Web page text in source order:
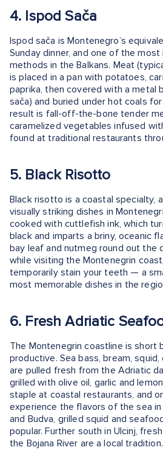
4. Ispod Sača
Ispod sača is Montenegro’s
Sunday dinner, and one of the
methods in the Balkans. Meat
is placed in a pan with potatoes,
paprika, then covered with a metal
sača) and buried under hot coals
result is fall-off-the-bone tender
caramelized vegetables infused
found at traditional restaurants
5. Black Risotto
Black risotto is a coastal specialty,
visually striking dishes in
cooked with cuttlefish ink, which
black and imparts a briny, oceanic
bay leaf and nutmeg round out the
while visiting the Montenegrin
temporarily stain your teeth — a
most memorable dishes in the
6. Fresh Adriatic
The Montenegrin coastline is short
productive. Sea bass, bream,
are pulled fresh from the Adriatic
grilled with olive oil, garlic and
staple at coastal restaurants, and
experience the flavors of the sea in
and Budva, grilled squid and
popular. Further south in Ulcinj,
the Bojana River are a local tradition.